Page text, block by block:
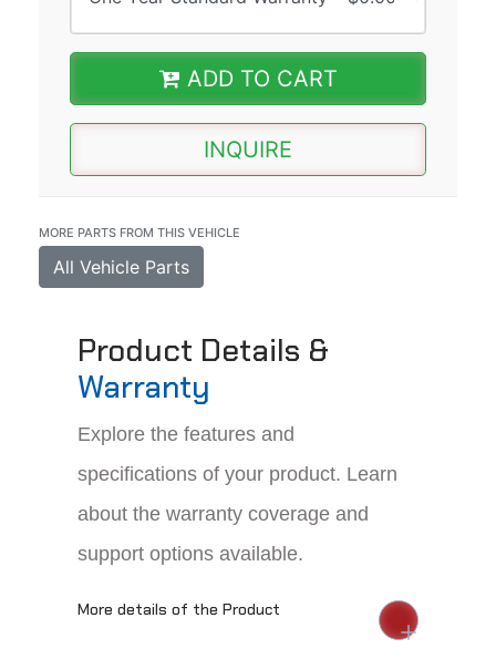
ADD TO CART
INQUIRE
MORE PARTS FROM THIS VEHICLE
All Vehicle Parts
Product Details &
Warranty
Explore the features and
specifications of your product. Learn
about the warranty coverage and
support options available.
More details of the Product